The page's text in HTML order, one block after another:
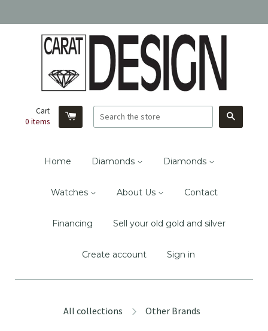
Cart
0 items
Home Diamonds Diamonds
Watches About Us Contact
Financing Sell your old gold and silver
Create account Sign in
All collections Other Brands